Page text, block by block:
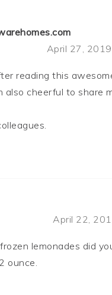
April 27,
reading this
also cheerful to share
April 22,
lemonades did
ounce.